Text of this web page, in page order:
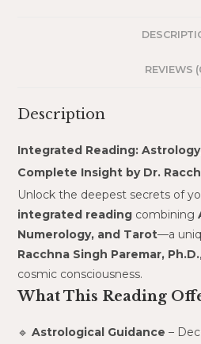
REVIEWS
Description
Integrated Reading:
Complete Insight by Dr.
Unlock the deepest secrets of
integrated reading combining
Numerology, and Tarot—a
Racchna Singh Paremar, Ph.D.
cosmic consciousness.
What This Reading
🔹Astrological Guidance –